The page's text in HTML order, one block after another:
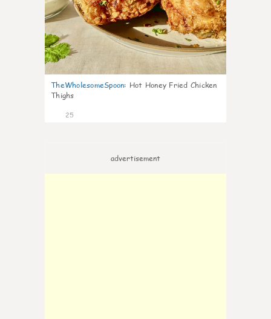
TheWholesomeSpoon: Hot Honey Fried Chicken
Thighs
25
advertisement